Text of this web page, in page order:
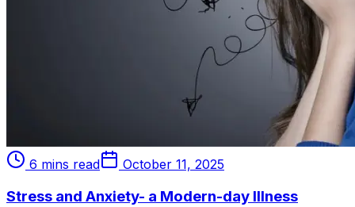
6 mins read October 11, 2025
Stress and Anxiety- a Modern-day Illness